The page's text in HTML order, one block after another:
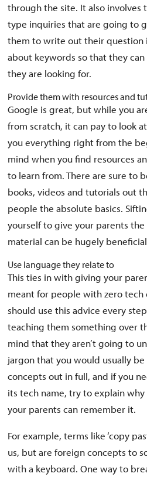
through the site. It also involves
type inquiries that are going to
them to write out their question
about keywords so that they
they are looking for.
Provide them with resources and
Google is great, but while you
from scratch, it can pay to look
you everything right from the
mind when you find resources
to learn from. There are sure to
books, videos and tutorials out
people the absolute basics.
yourself to give your parents
material can be hugely
Use language they relate to
This ties in with giving your
meant for people with zero tech
should use this advice every
teaching them something over
mind that they aren’t going to
jargon that you would usually
concepts out in full, and if you
its tech name, try to explain why
your parents can remember it.
For example, terms like ‘copy
us, but are foreign concepts to
with a keyboard. One way to